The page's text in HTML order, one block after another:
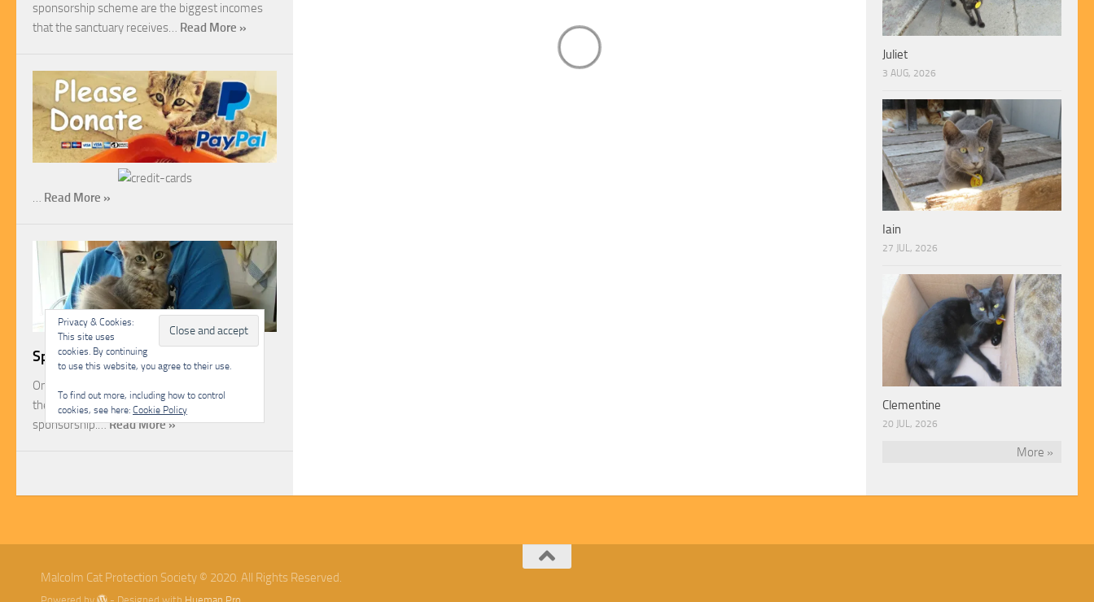
sponsorship scheme are the biggest incomes
that the sanctuary receives… Read More »
… Read More »
Sponsorship
One of the most rewarding ways you can help
the Malcolm Cat Protection Society is through
sponsorship.…Read More »
Privacy & Cookies:
This site uses
cookies. By continuing
to use this website, you agree to their use.
To find out more, including how to control
cookies, see here: Cookie Policy
Juliet
3 AUG, 2026
Iain
27 JUL, 2026
Clementine
20 JUL, 2026
More »
Malcolm Cat Protection Society © 2020. All Rights Reserved.